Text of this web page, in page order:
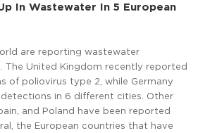
In Wastewater In 5 European
are reporting wastewater
The United Kingdom recently reported
of poliovirus type 2, while Germany
in 6 different cities. Other
and Poland have been reported
the European countries that have